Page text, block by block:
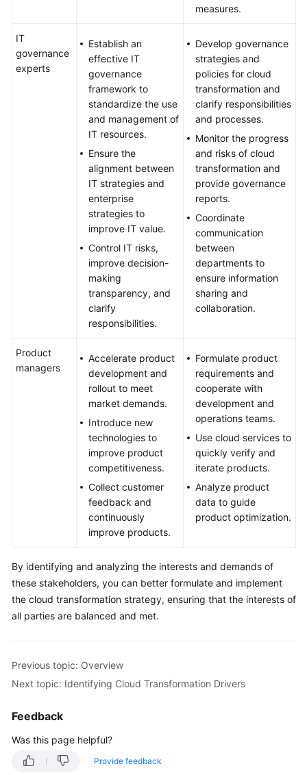
measures.
IT
governance
experts
Establish an
effective IT
governance
framework to
standardize the use
and management of
IT resources.
Ensure the
alignment between
IT strategies and
enterprise
strategies to
improve IT value.
Control IT risks,
improve decision-
making
transparency, and
clarify
responsibilities.
Develop governance
strategies and
policies for cloud
transformation and
clarify responsibilities
and processes.
Monitor the progress
and risks of cloud
transformation and
provide governance
reports.
Coordinate
communication
between
departments to
ensure information
sharing and
collaboration.
Product
managers
Accelerate product
development and
rollout to meet
market demands.
Introduce new
technologies to
improve product
competitiveness.
Collect customer
feedback and
continuously
improve products.
Formulate product
requirements and
cooperate with
development and
operations teams.
Use cloud services to
quickly verify and
iterate products.
Analyze product
data to guide
product optimization.
By identifying and analyzing the interests and demands of
these stakeholders, you can better formulate and implement
the cloud transformation strategy, ensuring that the interests of
all parties are balanced and met.
Previous topic: Overview
Next topic: Identifying Cloud Transformation Drivers
Feedback
Was this page helpful?
Provide feedback